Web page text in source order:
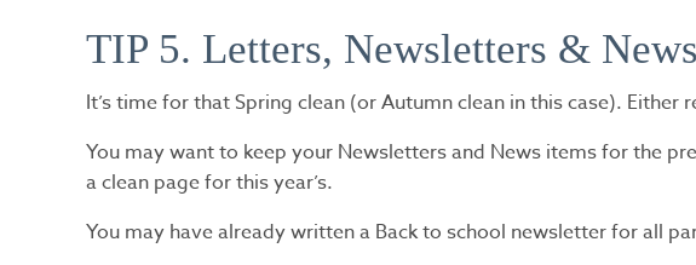
TIP 5. Letters, Newsletters & News
It’s time for that Spring clean (or Autumn clean in this case).
You may want to keep your Newsletters and News items for the
a clean page for this year’s.
You may have already written a Back to school newsletter for all